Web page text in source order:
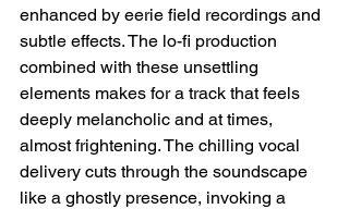
enhanced by eerie field recordings and
subtle effects. The lo-fi production
combined with these unsettling
elements makes for a track that feels
deeply melancholic and at times,
almost frightening. The chilling vocal
delivery cuts through the soundscape
like a ghostly presence, invoking a